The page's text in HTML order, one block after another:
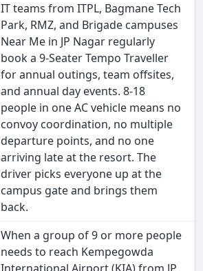
IT teams from ITPL, Bagmane Tech
Park, RMZ, and Brigade campuses
Near Me in JP Nagar regularly
book a 9-Seater Tempo Traveller
for annual outings, team offsites,
and annual day events. 8-18
people in one AC vehicle means no
convoy coordination, no multiple
departure points, and no one
arriving late at the resort. The
driver picks everyone up at the
campus gate and brings them
back.
When a group of 9 or more people
needs to reach Kempegowda